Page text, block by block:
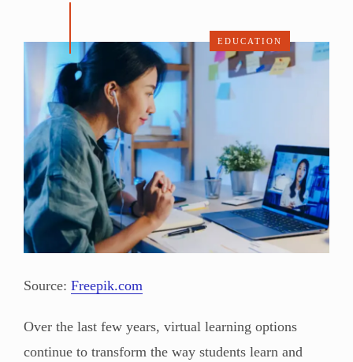
EDUCATION
Source: Freepik.com
Over the last few years, virtual learning options
continue to transform the way students learn and